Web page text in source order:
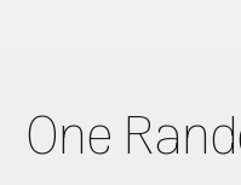
One